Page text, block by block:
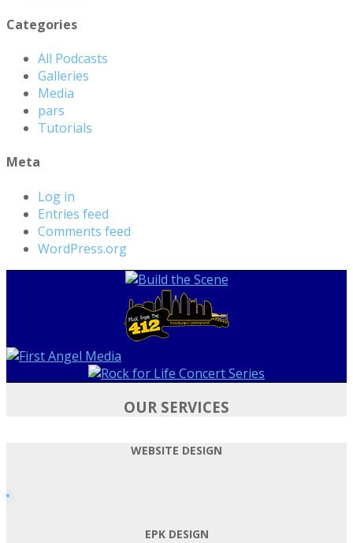
Categories
All Podcasts
Galleries
Media
pars
Tutorials
Meta
Log in
Entries feed
Comments feed
WordPress.org
OUR SERVICES
WEBSITE DESIGN
EPK DESIGN